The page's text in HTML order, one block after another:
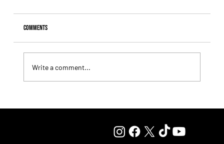
Comments
Write a comment...